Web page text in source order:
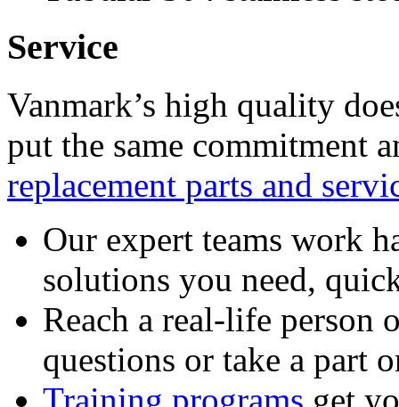
Service
Vanmark’s high quality
put the same commitment
replacement parts and
Our expert teams work
solutions you need,
Reach a real-life person
questions or take a part
Training programs get